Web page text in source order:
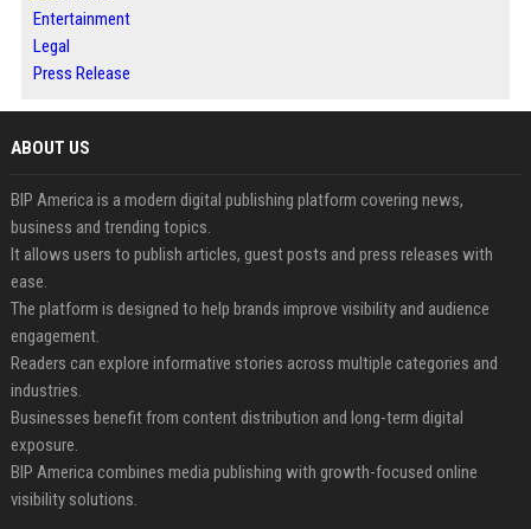
Entertainment
Legal
Press Release
ABOUT US
BIP America is a modern digital publishing platform covering news,
business and trending topics.
It allows users to publish articles, guest posts and press releases with
ease.
The platform is designed to help brands improve visibility and audience
engagement.
Readers can explore informative stories across multiple categories and
industries.
Businesses benefit from content distribution and long-term digital
exposure.
BIP America combines media publishing with growth-focused online
visibility solutions.